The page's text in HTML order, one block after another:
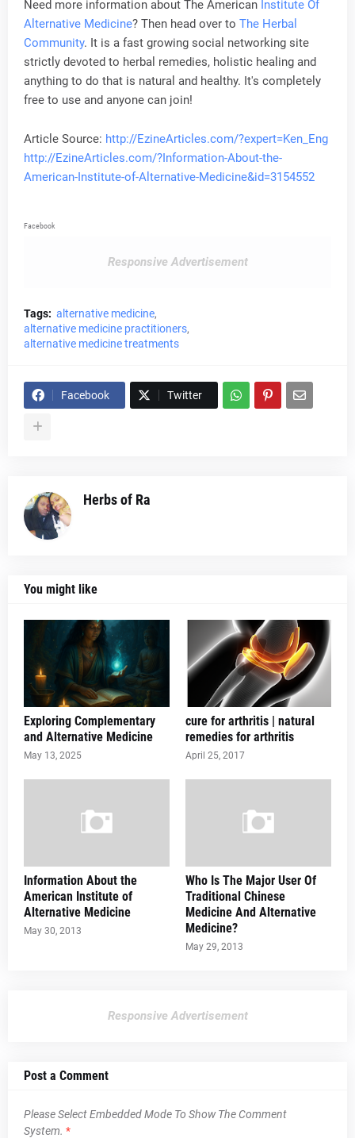
Need more information about The American Institute Of
Alternative Medicine? Then head over to The Herbal
Community. It is a fast growing social networking site
strictly devoted to herbal remedies, holistic healing and
anything to do that is natural and healthy. It's completely
free to use and anyone can join!
Article Source: http://EzineArticles.com/?expert=Ken_Eng
http://EzineArticles.com/?Information-About-the-
American-Institute-of-Alternative-Medicine&id=3154552
Facebook
Responsive Advertisement
Tags: alternative medicine
alternative medicine practitioners
alternative medicine treatments
Facebook Twitter
Herbs of Ra
You might like
Exploring Complementary
and Alternative Medicine
May 13, 2025
cure for arthritis | natural
remedies for arthritis
April 25, 2017
Information About the
American Institute of
Alternative Medicine
May 30, 2013
Who Is The Major User Of
Traditional Chinese
Medicine And Alternative
Medicine?
May 29, 2013
Responsive Advertisement
Post a Comment
Please Select Embedded Mode To Show The Comment
System. *